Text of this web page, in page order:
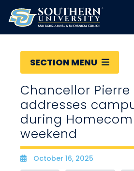
SECTION MENU
Chancellor Pierre
addresses
during
weekend
Date
October 16, 2025